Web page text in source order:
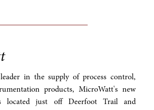
in the supply of process control,
products, MicroWatt's new
located just off Deerfoot Trail and